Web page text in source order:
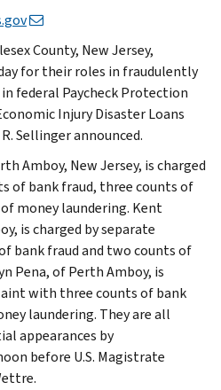
County, New Jersey,
for their roles in fraudulently
federal Paycheck Protection
Injury Disaster Loans
Sellinger announced.
Amboy, New Jersey, is charged
of bank fraud, three counts of
money laundering. Kent
is charged by separate
bank fraud and two counts of
Pena, of Perth Amboy, is
with three counts of bank
laundering. They are all
appearances by
before U.S. Magistrate